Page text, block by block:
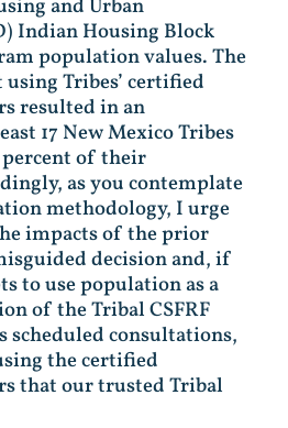
and Urban
Indian Housing Block
population values. The
Tribes’ certified
resulted in an
17 New Mexico Tribes
percent of their
as you contemplate
methodology, I urge
impacts of the prior
decision and, if
to use population as a
of the Tribal CSFRF
scheduled consultations,
the certified
that our trusted Tribal